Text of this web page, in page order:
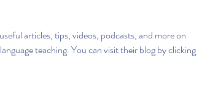
teaching. You can visit their blog by clicking